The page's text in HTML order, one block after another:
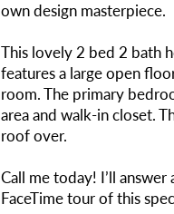
own design masterpiece.
This lovely 2 bed 2 bath
features a large open
room. The primary
area and walk-in closet.
roof over.
Call me today! I’ll answer
FaceTime tour of this